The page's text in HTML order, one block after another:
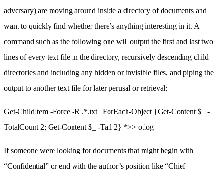
adversary) are moving around inside a directory of documents and
want to quickly find whether there’s anything interesting in it. A
command such as the following one will output the first and last two
lines of every text file in the directory, recursively descending child
directories and including any hidden or invisible files, and piping the
output to another text file for later perusal or retrieval:
Get-ChildItem -Force -R .*.txt | ForEach-Object {Get-Content $_ -
TotalCount 2; Get-Content $_ -Tail 2} *>> o.log
If someone were looking for documents that might begin with
“Confidential” or end with the author’s position like “Chief